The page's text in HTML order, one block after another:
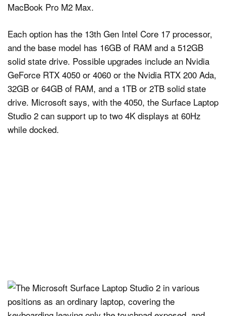
MacBook Pro M2 Max.
Each option has the 13th Gen Intel Core 17 processor,
and the base model has 16GB of RAM and a 512GB
solid state drive. Possible upgrades include an Nvidia
GeForce RTX 4050 or 4060 or the Nvidia RTX 200 Ada,
32GB or 64GB of RAM, and a 1TB or 2TB solid state
drive. Microsoft says, with the 4050, the Surface Laptop
Studio 2 can support up to two 4K displays at 60Hz
while docked.